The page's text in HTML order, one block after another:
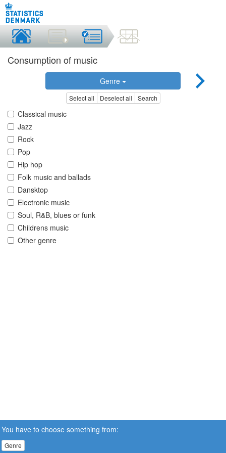
Consumption of music
Genre
Select all Deselect all Search
Classical music
Jazz
Rock
Pop
Hip hop
Folk music and ballads
Dansktop
Electronic music
Soul, R&B, blues or funk
Childrens music
Other genre
You have to choose something from:
Genre